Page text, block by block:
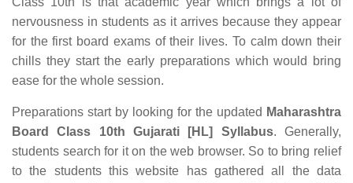
nervousness in students as it arrives because they appear
for the first board exams of their lives. To calm down their
chills they start the early preparations which would bring
ease for the whole session.
Preparations start by looking for the updated Maharashtra
Board Class 10th Gujarati [HL] Syllabus. Generally,
students search for it on the web browser. So to bring relief
to the students this website has gathered all the data